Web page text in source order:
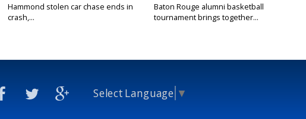
Hammond stolen car chase ends in
crash,...
Baton Rouge alumni basketball
tournament brings together...
Select Language ▼